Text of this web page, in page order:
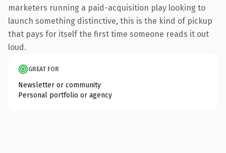
marketers running a paid-acquisition play looking to
launch something distinctive, this is the kind of pickup
that pays for itself the first time someone reads it out
loud.
GREAT FOR
Newsletter or community
Personal portfolio or agency